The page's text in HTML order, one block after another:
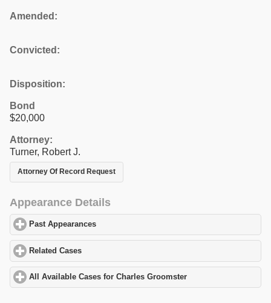
Amended:
Convicted:
Disposition:
Bond
$20,000
Attorney:
Turner, Robert J.
Attorney Of Record Request
Appearance Details
Past Appearances
Related Cases
All Available Cases for Charles Groomster